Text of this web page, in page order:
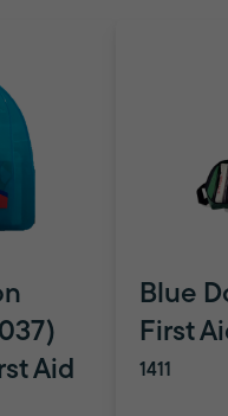
Aid
Blue
First
1411